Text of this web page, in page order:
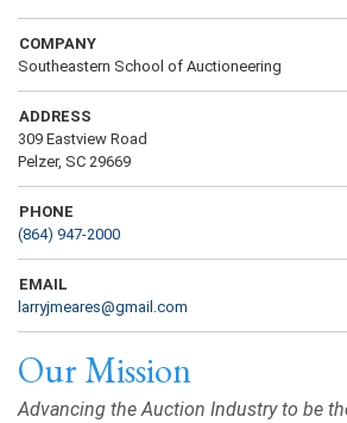
COMPANY
Southeastern School of Auctioneering
ADDRESS
309 Eastview Road
Pelzer, SC 29669
PHONE
(864) 947-2000
EMAIL
larryjmeares@gmail.com
Our Mission
Advancing the Auction Industry to be